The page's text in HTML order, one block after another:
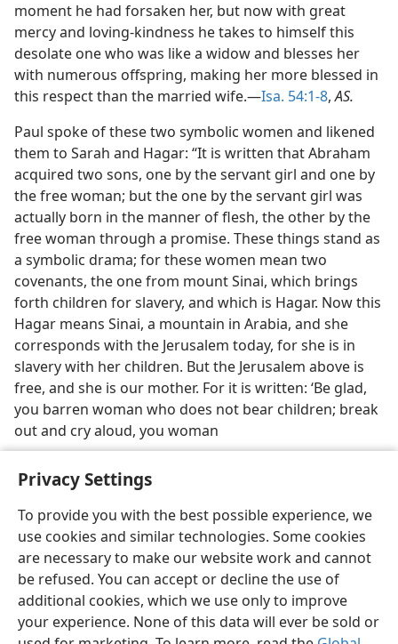
Privacy Settings
To provide you with the best possible experience, we
use cookies and similar technologies. Some cookies
are necessary to make our website work and cannot
be refused. You can accept or decline the use of
additional cookies, which we use only to improve
your experience. None of this data will ever be sold or
moment he had forsaken her, but now with great
mercy and loving-kindness he takes to himself this
desolate one who was like a widow and blesses her
with numerous offspring, making her more blessed in
this respect than the married wife.—Isa. 54:1-8,AS.
Paul spoke of these two symbolic women and likened
them to Sarah and Hagar: “It is written that Abraham
acquired two sons, one by the servant girl and one by
the free woman; but the one by the servant girl was
actually born in the manner of flesh, the other by the
free woman through a promise. These things stand as
a symbolic drama; for these women mean two
covenants, the one from mount Sinai, which brings
forth children for slavery, and which is Hagar. Now this
Hagar means Sinai, a mountain in Arabia, and she
corresponds with the Jerusalem today, for she is in
slavery with her children. But the Jerusalem above is
free, and she is our mother. For it is written: ‘Be glad,
you barren woman who does not bear children; break
out and cry aloud, you woman
English Preferences
Copyright© 2026 Watch Tower Bible and Tract Society of Pennsylvania
Terms of Use Privacy Policy Privacy Settings
JW.ORG
Log In